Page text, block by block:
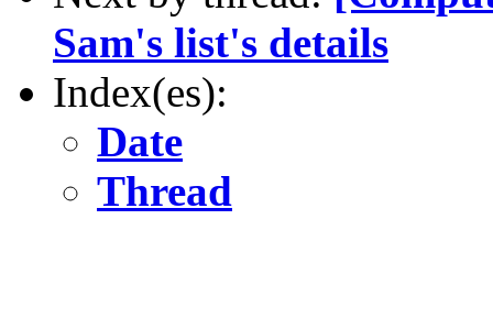
Sam's list's details
Index(es):
Date
Thread